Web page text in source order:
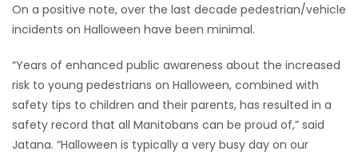
MATCH-
PUZZLE
On a positive note, over the last decade pedestrian/vehicle
incidents on Halloween have been minimal.
“Years of enhanced public awareness about the increased
risk to young pedestrians on Halloween, combined with
safety tips to children and their parents, has resulted in a
safety record that all Manitobans can be proud of,” said
Jatana. “Halloween is typically a very busy day on our